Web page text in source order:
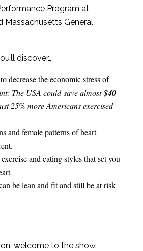
Program at
Massachusetts General
discover…
decrease the economic stress of
The USA could save almost$40
25% more Americans exercised
and female patterns of heart
and eating styles that set you
be lean and fit and still be at risk
welcome to the show.